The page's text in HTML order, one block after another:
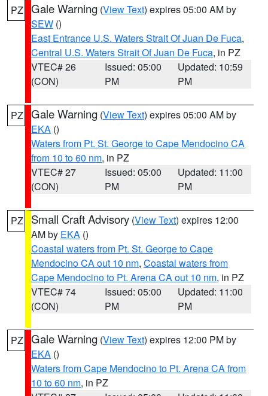
PZ Gale Warning (View Text) expires 05:00 AM by
SEW ()
East Entrance U.S. Waters Strait Of Juan De Fuca,
Central U.S. Waters Strait Of Juan De Fuca, in PZ
VTEC# 26
(CON)
Issued: 05:00
PM
Updated: 10:59
PM
PZ Gale Warning (View Text) expires 05:00 AM by
EKA ()
Waters from Pt. St. George to Cape Mendocino CA
from 10 to 60 nm, in PZ
VTEC# 27
(CON)
Issued: 05:00
PM
Updated: 11:00
PM
PZ Small Craft Advisory (View Text) expires 12:00
AM by EKA ()
Coastal waters from Pt. St. George to Cape
Mendocino CA out 10 nm, Coastal waters from
Cape Mendocino to Pt. Arena CA out 10 nm, in PZ
VTEC# 74
(CON)
Issued: 05:00
PM
Updated: 11:00
PM
PZ Gale Warning (View Text) expires 12:00 PM by
EKA ()
Waters from Cape Mendocino to Pt. Arena CA from
10 to 60 nm, in PZ